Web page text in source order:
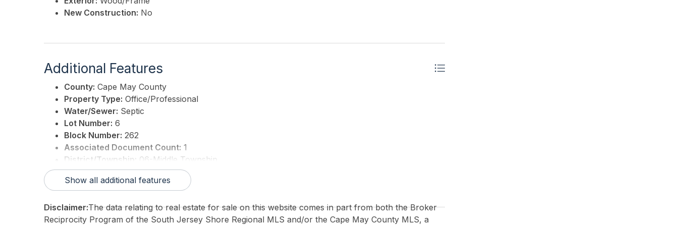
New Construction: No
Additional Features
County: Cape May County
Property Type: Office/Professional
Water/Sewer: Septic
Lot Number: 6
Block Number: 262
Associated Document Count: 1
District/Township:
06-Middle Township
For Sale / Lease:For Sale
Taxes:4477.61
Show all additional features
Disclaimer:The data relating to real estate for sale on this website comes in part from both the Broker
Reciprocity Program of the South Jersey Shore Regional MLS and/or the Cape May County MLS, a